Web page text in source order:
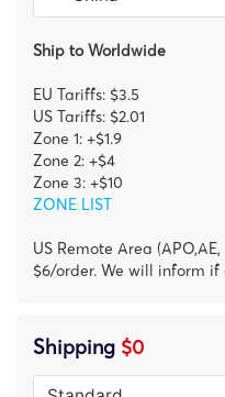
Ship to Worldwide
EU Tariffs: $3.5
US Tariffs: $2.01
Zone 1: +$1.9
Zone 2: +$4
Zone 3: +$10
ZONE LIST
US Remote Area (APO,AE,
$6/order. We will inform
Shipping $0